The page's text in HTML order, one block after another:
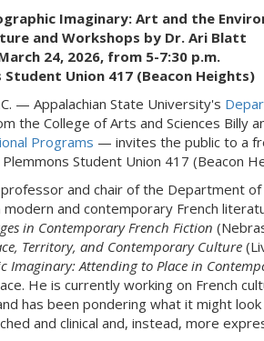
Imaginary: Art and the
and Workshops by Dr. Ari Blatt
24, 2026, from 5-7:30 p.m.
Student Union 417 (Beacon Heights)
— Appalachian State University's
the College of Arts and Sciences Billy
Programs — invites the public to a
Student Union 417 (Beacon
and chair of the Department
modern and contemporary French
in Contemporary French Fiction
Territory, and Contemporary Culture
Imaginary: Attending to Place in
He is currently working on French
has been pondering what it might
and clinical and, instead, more